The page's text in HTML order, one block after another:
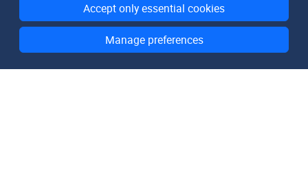
Accept only essential cookies
Manage preferences